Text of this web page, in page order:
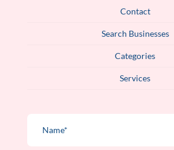
Contact
Search Businesses
Categories
Services